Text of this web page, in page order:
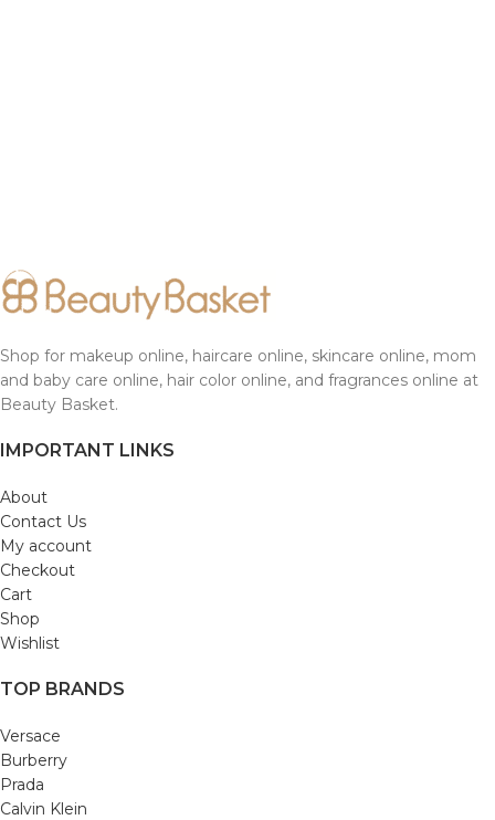
Shop for makeup online, haircare online, skincare online, mom
and baby care online, hair color online, and fragrances online at
Beauty Basket.
IMPORTANT LINKS
About
Contact Us
My account
Checkout
Cart
Shop
Wishlist
TOP BRANDS
Versace
Burberry
Prada
Calvin Klein